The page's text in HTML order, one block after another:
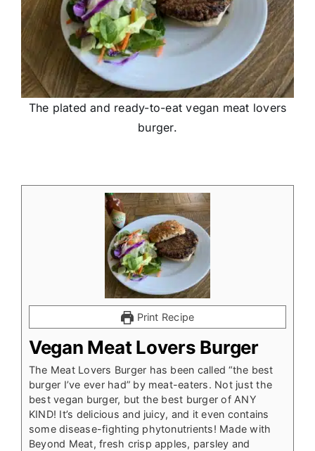
The plated and ready-to-eat vegan meat lovers
burger.
Print Recipe
Vegan Meat Lovers Burger
The Meat Lovers Burger has been called “the best
burger I’ve ever had” by meat-eaters. Not just the
best vegan burger, but the best burger of ANY
KIND! It’s delicious and juicy, and it even contains
some disease-fighting phytonutrients! Made with
Beyond Meat, fresh crisp apples, parsley and